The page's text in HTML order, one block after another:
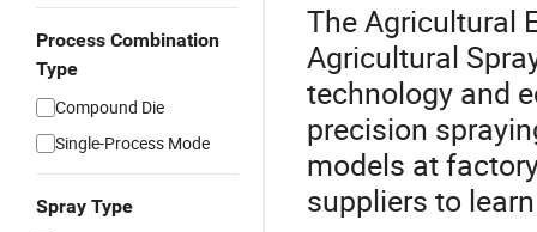
Process Combination
Type
Compound Die
Single-Process Mode
Spray Type
The Agricultural
Agricultural
technology and
precision
models at
suppliers to